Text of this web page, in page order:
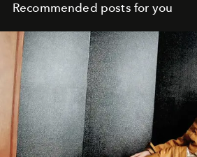
Recommended posts for you